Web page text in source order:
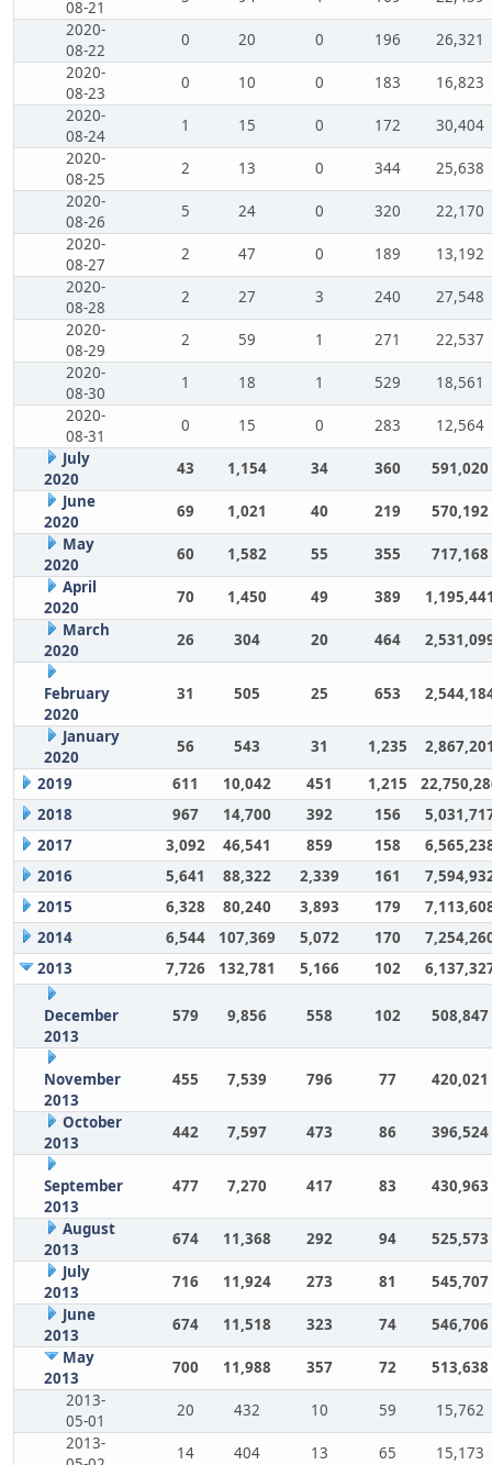
08-21
2020-
08-22
0 20 0 196
26,321
2020-
08-23
0 10 0 183
16,823
2020-
08-24
1 15 0 172
30,404
2020-
08-25
2 13 0 344
25,638
2020-
08-26
5 24 0 320
22,170
2020-
08-27
2 47 0 189
13,192
2020-
08-28
2 27 3 240
27,548
2020-
08-29
2 59 1 271
22,537
2020-
08-30
1 18 1 529
18,561
2020-
08-31
0 15 0 283
12,564
July
2020
43 1,154 34 360
591,020
June
2020
69 1,021 40 219
570,192
May
2020
60 1,582 55 355
717,168
April
2020
70 1,450 49 389
March
2020
26 304 20 464
February
2020
31 505 25 653
January
2020
56 543 31 1,235
2019
611 10,042 451 1,215
2018
967 14,700 392 156
2017
3,092 46,541 859 158
2016
5,641 88,322 2,339 161
2015
6,328 80,240 3,893 179
2014
6,544 107,369 5,072 170
2013
7,726 132,781 5,166 102
December
2013
579 9,856 558 102 508,847
November
2013
455 7,539 796 77 420,021
October
2013
442 7,597 473 86 396,524
September
2013
477 7,270 417 83 430,963
August
2013
674 11,368 292 94
525,573
July
2013
716 11,924 273 81
545,707
June
2013
674 11,518 323 74
546,706
May
2013
700 11,988 357 72
513,638
2013-
05-01
20 432 10 59
15,762
2013-
14 404 13 65
15,173